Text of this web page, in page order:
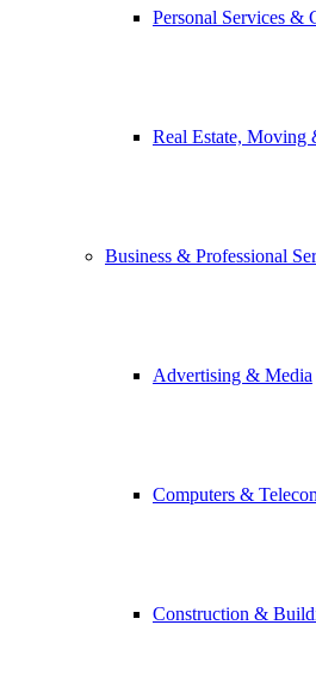
Personal Services &
Real Estate, Moving
Business & Professional
Advertising & Media
Computers &
Construction &